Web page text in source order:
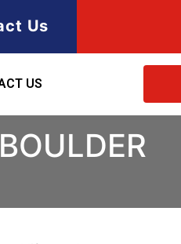
Us
US